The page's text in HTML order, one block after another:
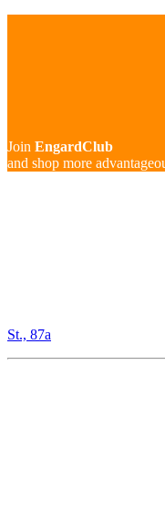
Join EngardClub
and shop more
St., 87а